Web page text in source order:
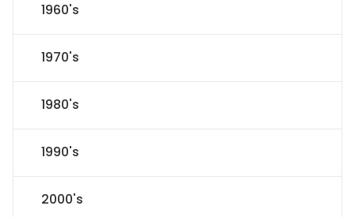
1960's
1970's
1980's
1990's
2000's